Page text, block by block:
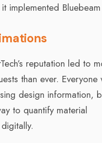
implemented Bluebeam
reputation led to
than ever. Everyone
design information,
to quantify material